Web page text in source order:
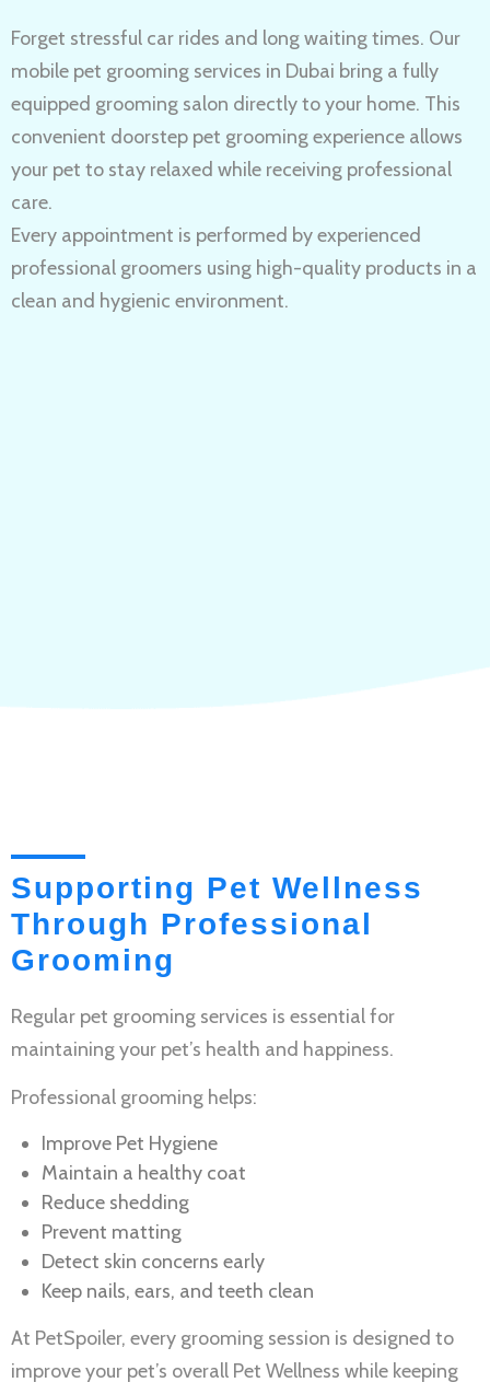
Forget stressful car rides and long waiting times. Our
mobile pet grooming services in Dubai bring a fully
equipped grooming salon directly to your home. This
convenient doorstep pet grooming experience allows
your pet to stay relaxed while receiving professional
care.
Every appointment is performed by experienced
professional groomers using high-quality products in a
clean and hygienic environment.
Supporting Pet Wellness
Through Professional
Grooming
Regular pet grooming services is essential for
maintaining your pet’s health and happiness.
Professional grooming helps:
Improve Pet Hygiene
Maintain a healthy coat
Reduce shedding
Prevent matting
Detect skin concerns early
Keep nails, ears, and teeth clean
At PetSpoiler, every grooming session is designed to
improve your pet’s overall Pet Wellness while keeping